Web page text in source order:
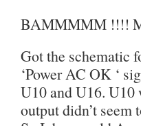
BAMMMMM !!!!
Got the schematic
‘Power AC OK ‘
U10 and U16. U10
output didn’t